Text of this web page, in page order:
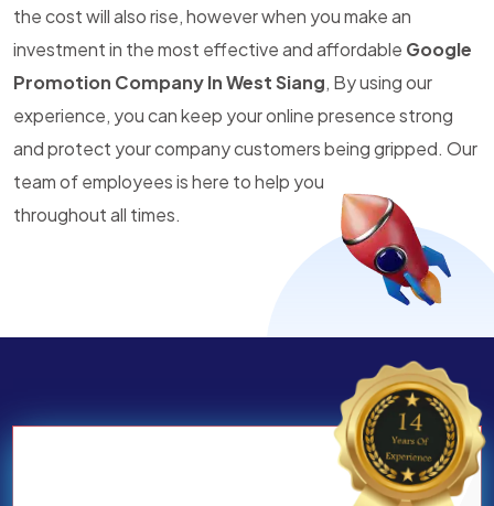
the cost will also rise, however when you make an
investment in the most effective and affordable Google
Promotion Company In West Siang, By using our
experience, you can keep your online presence strong
and protect your company customers being gripped. Our
team of employees is here to help you
throughout all times.